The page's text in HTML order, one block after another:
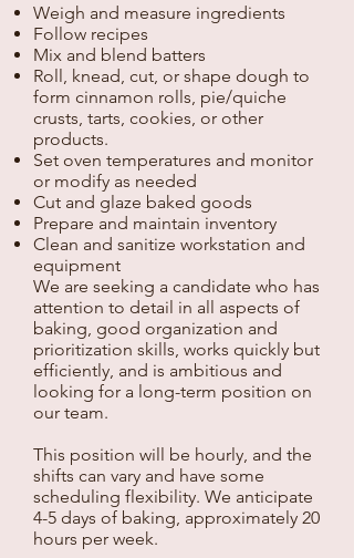
Weigh and measure ingredients
Follow recipes
Mix and blend batters
Roll, knead, cut, or shape dough to
form cinnamon rolls, pie/quiche
crusts, tarts, cookies, or other
products.
Set oven temperatures and monitor
or modify as needed
Cut and glaze baked goods
Prepare and maintain inventory
Clean and sanitize workstation and
equipment
We are seeking a candidate who has
attention to detail in all aspects of
baking, good organization and
prioritization skills, works quickly but
efficiently, and is ambitious and
looking for a long-term position on
our team.
This position will be hourly, and the
shifts can vary and have some
scheduling flexibility. We anticipate
4-5 days of baking, approximately 20
hours per week.